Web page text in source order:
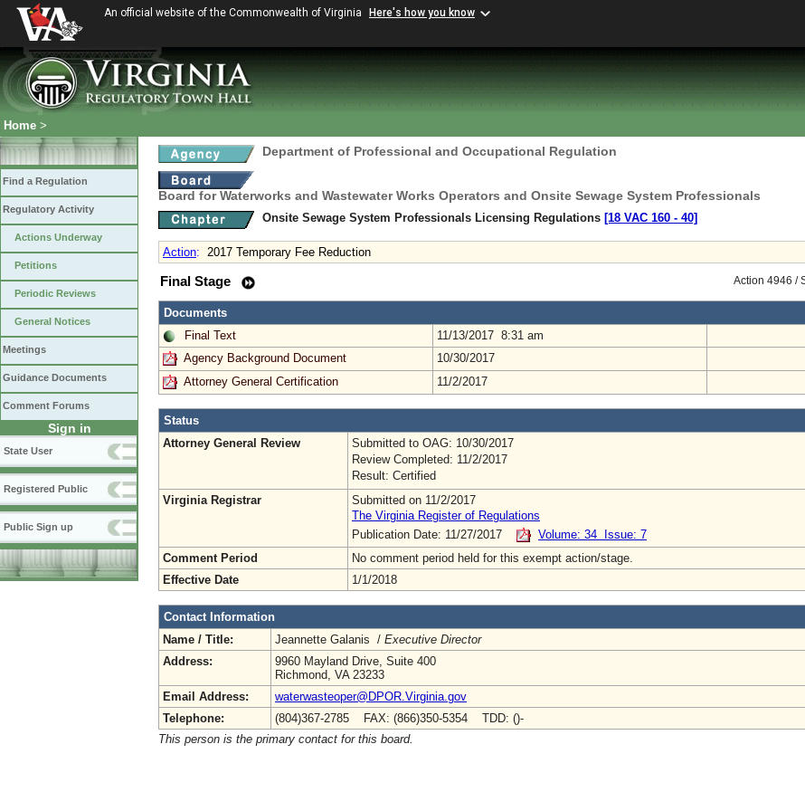
An official website of the Commonwealth of Virginia Here's how you know
Home >
Find a Regulation
Regulatory Activity
Actions Underway
Petitions
Periodic Reviews
General Notices
Meetings
Guidance Documents
Comment Forums
Sign in
State User
Registered Public
Public Sign up
Department of Professional and Occupational Regulation
Board for Waterworks and Wastewater Works Operators and Onsite Sewage System Professionals
Onsite Sewage System Professionals Licensing Regulations [18 VAC 160 ‑ 40]
Action: 2017 Temporary Fee Reduction
Action 4946 /
Final Stage
Documents
Final Text
11/13/2017 8:31 am
Agency Background Document
10/30/2017
Attorney General Certification
11/2/2017
Status
Attorney General Review
Submitted to OAG: 10/30/2017
Review Completed: 11/2/2017
Result: Certified
Virginia Registrar
Submitted on 11/2/2017
The Virginia Register of Regulations
Publication Date: 11/27/2017
Volume: 34 Issue: 7
Comment Period
No comment period held for this exempt action/stage.
Effective Date
1/1/2018
Contact Information
Name / Title:
Jeannette Galanis / Executive Director
Address:
9960 Mayland Drive, Suite 400
Richmond, VA 23233
Email Address:
waterwasteoper@DPOR.Virginia.gov
Telephone:
(804)367-2785 FAX: (866)350-5354 TDD: ()-
This person is the primary contact for this board.